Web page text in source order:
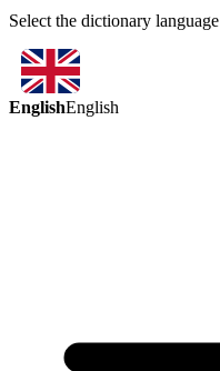
Select the dictionary language
EnglishEnglish